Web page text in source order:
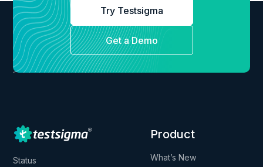
Try Testsigma
Get a Demo
Status
Product
What’s New